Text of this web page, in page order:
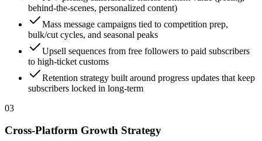
behind-the-scenes, personalized content)
Mass message campaigns tied to competition prep,
bulk/cut cycles, and seasonal peaks
Upsell sequences from free followers to paid subscribers
to high-ticket customs
Retention strategy built around progress updates that keep
subscribers locked in long-term
03
Cross-Platform Growth Strategy